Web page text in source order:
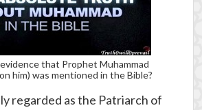
that Prophet Muhammad
him) was mentioned in the Bible?
regarded as the Patriarch of